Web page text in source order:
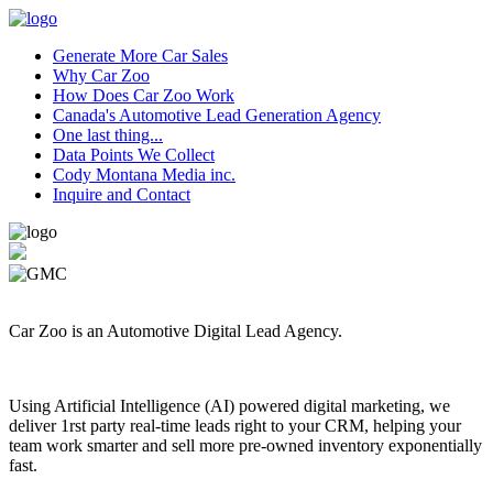
Generate More Car Sales
Why Car Zoo
How Does Car Zoo Work
Canada's Automotive Lead Generation Agency
One last thing...
Data Points We Collect
Cody Montana Media inc.
Inquire and Contact
Car Zoo is an Automotive Digital Lead Agency.
Using Artificial Intelligence (AI) powered digital marketing, we
deliver 1rst party real-time leads right to your CRM, helping your
team work smarter and sell more pre-owned inventory exponentially
fast.